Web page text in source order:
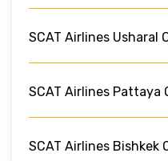
SCAT Airlines Usharal
SCAT Airlines Pattaya
SCAT Airlines Bishkek